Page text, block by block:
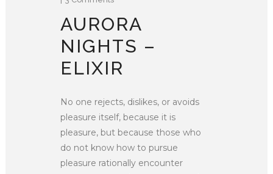
AURORA
NIGHTS –
ELIXIR
No one rejects, dislikes, or avoids
pleasure itself, because it is
pleasure, but because those who
do not know how to pursue
pleasure rationally encounter